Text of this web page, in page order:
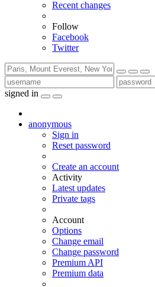
Recent changes
Follow
Facebook
Twitter
signed in
anonymous
Sign in
Reset password
Create an account
Activity
Latest updates
Private tags
Account
Options
Change email
Change password
Premium API
Premium data